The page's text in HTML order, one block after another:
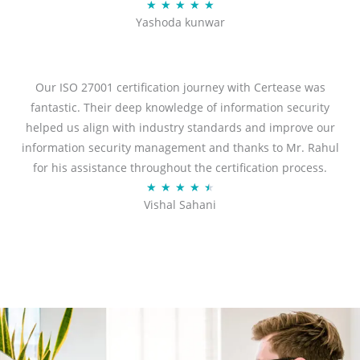
★ ★ ★ ★ ★R
a
d
5
o
u
t
f
Yashoda kunwar
Our ISO 27001 certification journey with Certease was
fantastic. Their deep knowledge of information security
helped us align with industry standards and improve our
information security management and thanks to Mr. Rahul
for his assistance throughout the certification process.
★ ★ ★ ★ ★
a
.
Vishal Sahani